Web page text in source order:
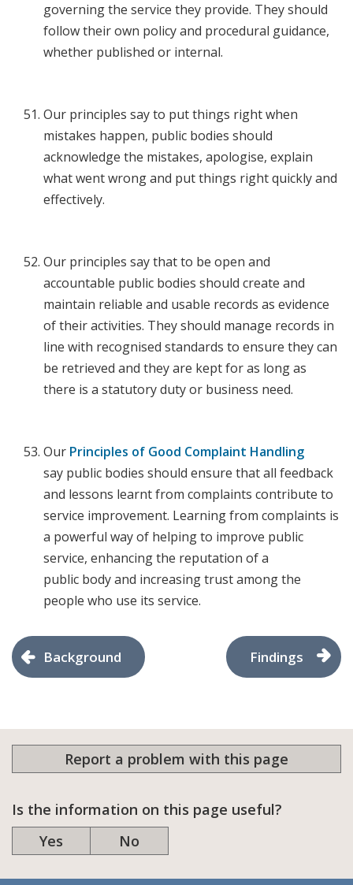
governing the service they provide. They should
follow their own policy and procedural guidance,
whether published or internal.
Our principles say to put things right when
mistakes happen, public bodies should
acknowledge the mistakes, apologise, explain
what went wrong and put things right quickly and
effectively.
Our principles say that to be open and
accountable public bodies should create and
maintain reliable and usable records as evidence
of their activities. They should manage records in
line with recognised standards to ensure they can
be retrieved and they are kept for as long as
there is a statutory duty or business need.
Our Principles of Good Complaint Handling
say public bodies should ensure that all feedback
and lessons learnt from complaints contribute to
service improvement. Learning from complaints is
a powerful way of helping to improve public
service, enhancing the reputation of a
public body and increasing trust among the
people who use its service.
Background Findings
Report a problem with this page
Is the information on this page useful?
Yes
No